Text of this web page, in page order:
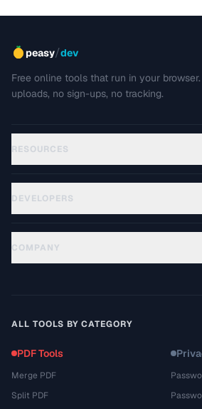
peasy/dev
Free online tools that run in your
uploads, no sign-ups, no tracking.
RESOURCES
DEVELOPERS
COMPANY
ALL TOOLS BY CATEGORY
PDF Tools
Merge PDF
Split PDF